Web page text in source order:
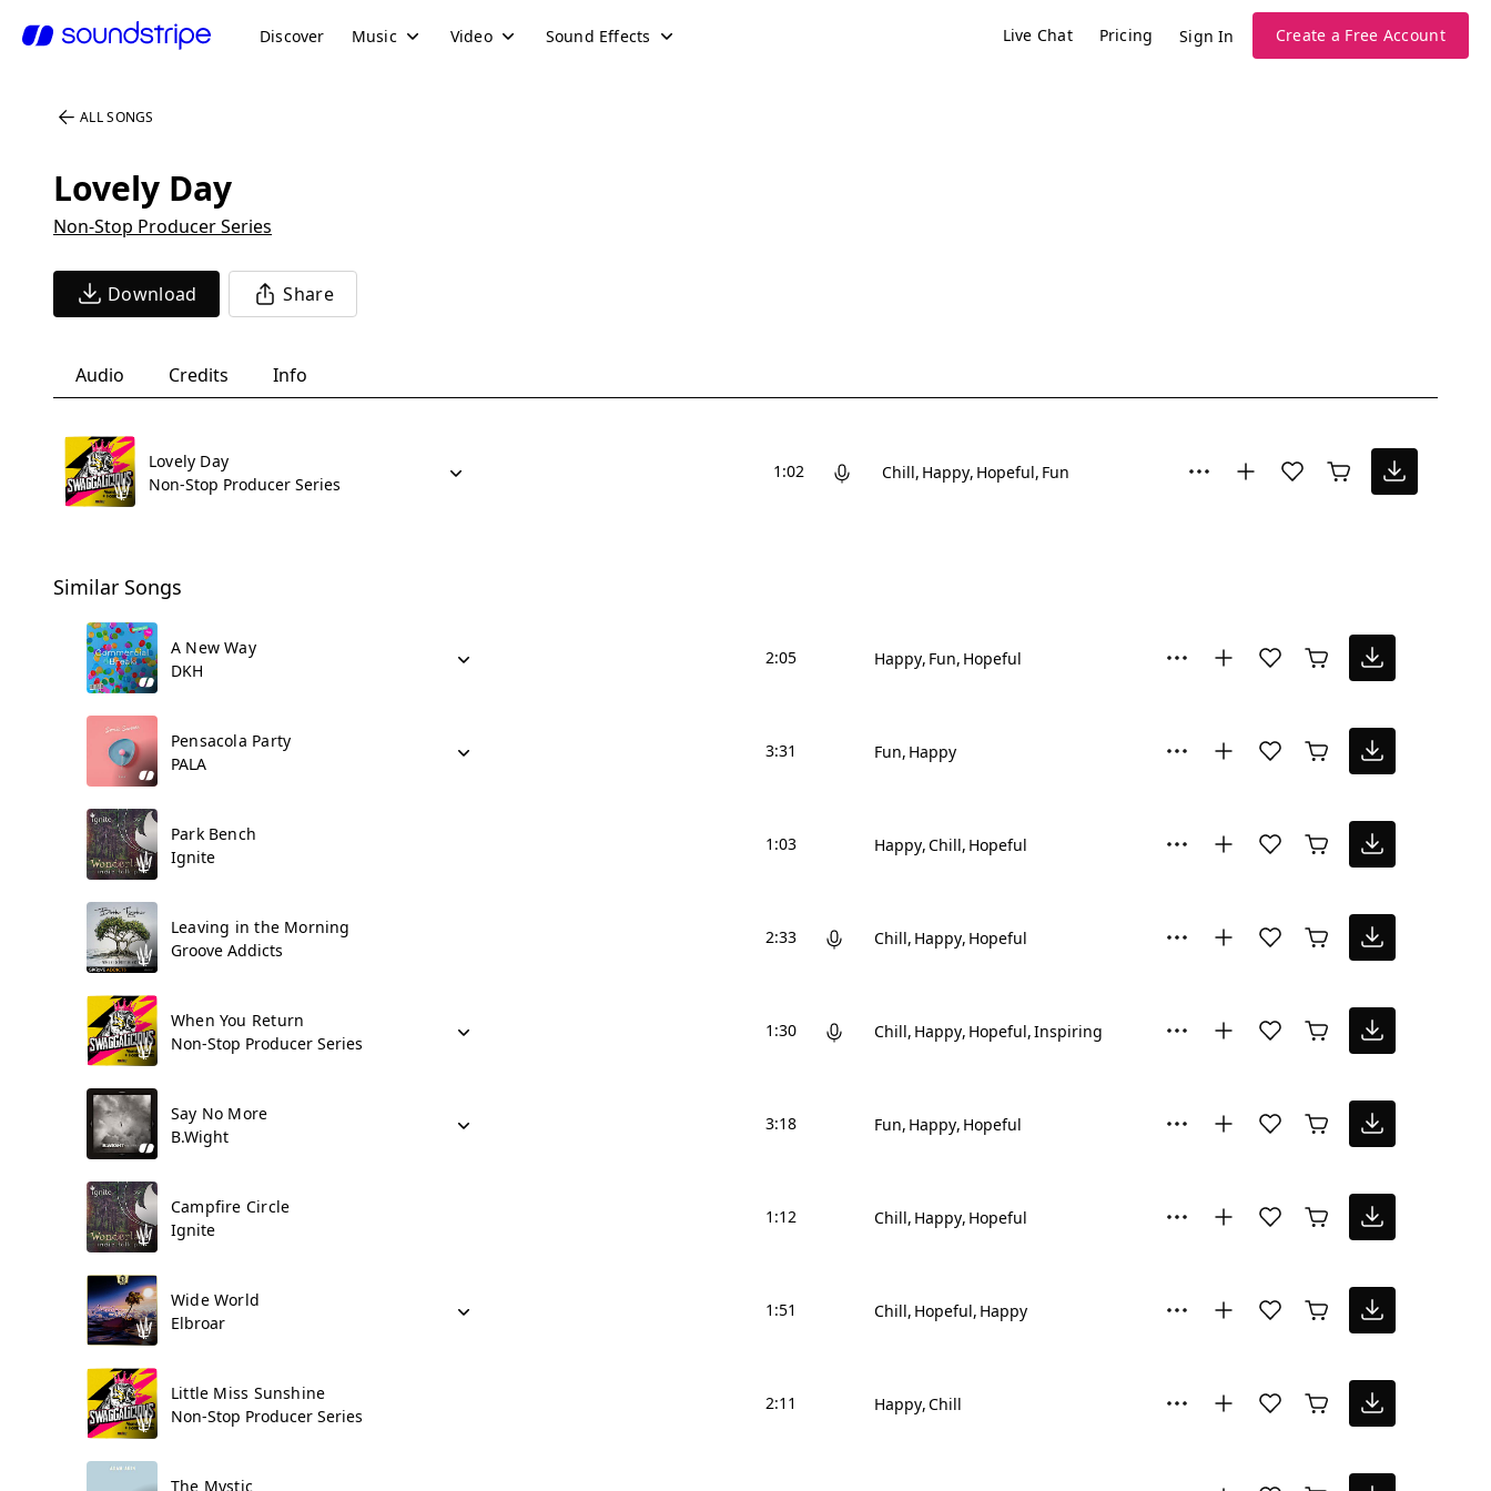
Discover Music Video Sound Effects Live Chat Pricing Sign In Create a Free Account
ALL SONGS
Lovely Day
Non-Stop Producer Series
Download Share
Audio Credits Info
Lovely Day
Non-Stop Producer Series
1:02 Chill Happy Hopeful Fun
Similar Songs
A New Way
DKH
2:05 Happy Fun Hopeful
Pensacola Party
PALA
3:31 Fun Happy
Park Bench
Ignite
1:03 Happy Chill Hopeful
Leaving in the Morning
Groove Addicts
2:33 Chill Happy Hopeful
When You Return
Non-Stop Producer Series
1:30 Chill Happy Hopeful Inspiring
Say No More
B.Wight
3:18 Fun Happy Hopeful
Campfire Circle
Ignite
1:12 Chill Happy Hopeful
Wide World
Elbroar
1:51 Chill Hopeful Happy
Little Miss Sunshine
Non-Stop Producer Series
2:11 Happy Chill
The Mystic